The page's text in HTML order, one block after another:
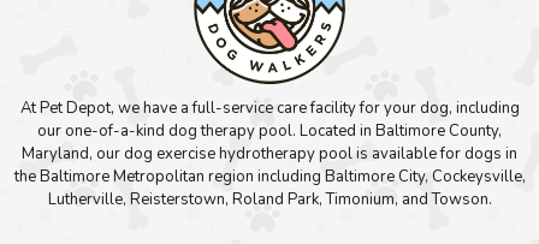
At Pet Depot, we have a full-service care facility for your dog, including
our one-of-a-kind dog therapy pool. Located in Baltimore County,
Maryland, our dog exercise hydrotherapy pool is available for dogs in
the Baltimore Metropolitan region including Baltimore City, Cockeysville,
Lutherville, Reisterstown, Roland Park, Timonium, and Towson.